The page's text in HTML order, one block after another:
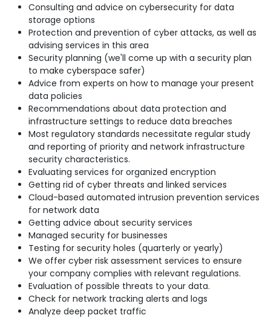
Consulting and advice on cybersecurity for data
storage options
Protection and prevention of cyber attacks, as well as
advising services in this area
Security planning (we'll come up with a security plan
to make cyberspace safer)
Advice from experts on how to manage your present
data policies
Recommendations about data protection and
infrastructure settings to reduce data breaches
Most regulatory standards necessitate regular study
and reporting of priority and network infrastructure
security characteristics.
Evaluating services for organized encryption
Getting rid of cyber threats and linked services
Cloud-based automated intrusion prevention services
for network data
Getting advice about security services
Managed security for businesses
Testing for security holes (quarterly or yearly)
We offer cyber risk assessment services to ensure
your company complies with relevant regulations.
Evaluation of possible threats to your data.
Check for network tracking alerts and logs
Analyze deep packet traffic